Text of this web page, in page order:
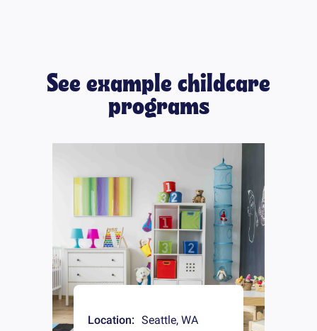
See example childcare
programs
Location: Seattle, WA